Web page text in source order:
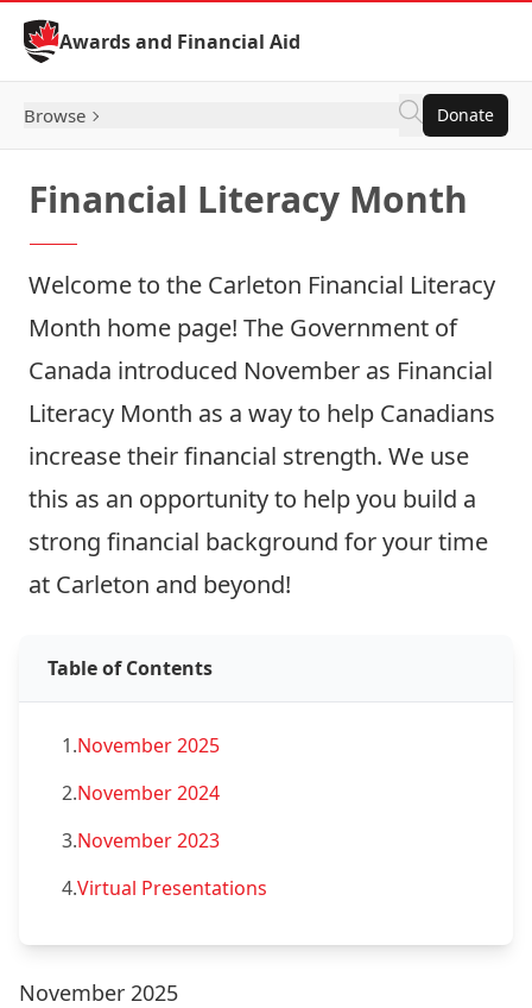
Skip to Content
Awards and Financial Aid
Browse Donate
Financial Literacy Month
Welcome to the Carleton Financial Literacy
Month home page! The Government of
Canada introduced November as Financial
Literacy Month as a way to help Canadians
increase their financial strength. We use
this as an opportunity to help you build a
strong financial background for your time
at Carleton and beyond!
Table of Contents
1.November 2025
2.November 2024
3.November 2023
4.Virtual Presentations
November 2025